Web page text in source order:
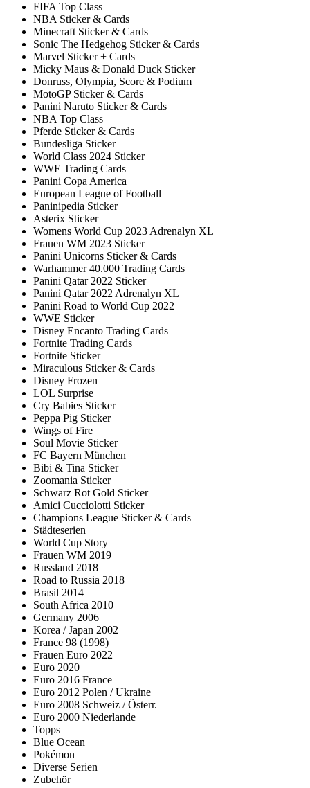
FIFA Top Class
NBA Sticker & Cards
Minecraft Sticker & Cards
Sonic The Hedgehog Sticker & Cards
Marvel Sticker + Cards
Micky Maus & Donald Duck Sticker
Donruss, Olympia, Score & Podium
MotoGP Sticker & Cards
Panini Naruto Sticker & Cards
NBA Top Class
Pferde Sticker & Cards
Bundesliga Sticker
World Class 2024 Sticker
WWE Trading Cards
Panini Copa America
European League of Football
Paninipedia Sticker
Asterix Sticker
Womens World Cup 2023 Adrenalyn XL
Frauen WM 2023 Sticker
Panini Unicorns Sticker & Cards
Warhammer 40.000 Trading Cards
Panini Qatar 2022 Sticker
Panini Qatar 2022 Adrenalyn XL
Panini Road to World Cup 2022
WWE Sticker
Disney Encanto Trading Cards
Fortnite Trading Cards
Fortnite Sticker
Miraculous Sticker & Cards
Disney Frozen
LOL Surprise
Cry Babies Sticker
Peppa Pig Sticker
Wings of Fire
Soul Movie Sticker
FC Bayern München
Bibi & Tina Sticker
Zoomania Sticker
Schwarz Rot Gold Sticker
Amici Cucciolotti Sticker
Champions League Sticker & Cards
Städteserien
World Cup Story
Frauen WM 2019
Russland 2018
Road to Russia 2018
Brasil 2014
South Africa 2010
Germany 2006
Korea / Japan 2002
France 98 (1998)
Frauen Euro 2022
Euro 2020
Euro 2016 France
Euro 2012 Polen / Ukraine
Euro 2008 Schweiz / Österr.
Euro 2000 Niederlande
Topps
Blue Ocean
Pokémon
Diverse Serien
Zubehör